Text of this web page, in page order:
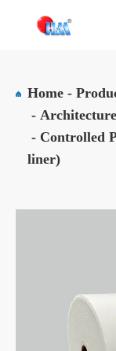
Home
Controlled
liner)